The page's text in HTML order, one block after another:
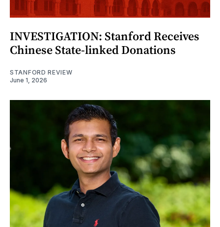
INVESTIGATION: Stanford Receives
Chinese State-linked Donations
STANFORD REVIEW
June 1, 2026